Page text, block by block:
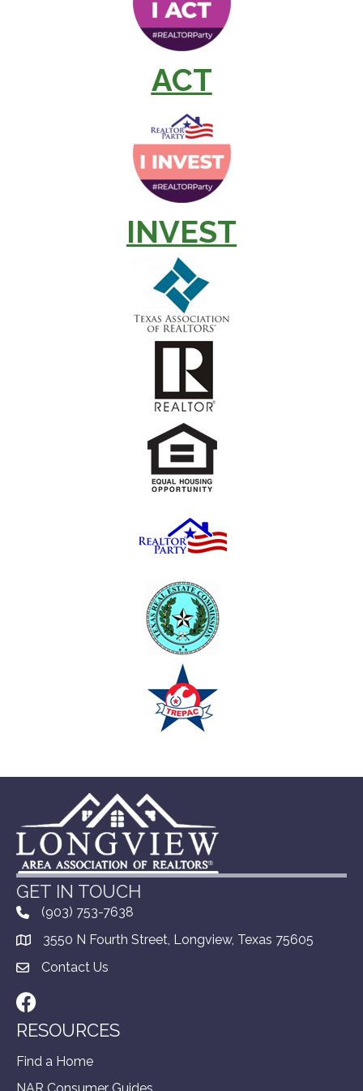
ACT
INVEST
GET IN TOUCH
(903) 753-7638
3550 N Fourth Street, Longview, Texas 75605
Contact Us
Facebook
RESOURCES
Find a Home
NAR Consumer Guides